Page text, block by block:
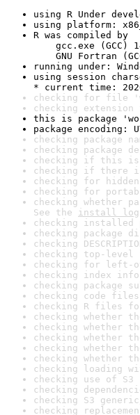
using R Under
using platform:
R was compiled by
gcc.exe (GCC)
GNU Fortran
running under:
using session
* current time:
checking for file
checking
this is package
package encoding:
checking package
checking package
checking if this is
checking if there
checking for
checking for
checking whether
See the install log
checking installed
checking package
checking
checking top-
checking for left-
checking index
checking package
checking code
checking R files
checking whether
checking whether
checking whether
checking whether
checking whether
checking loading
checking use of
checking
checking S3
checking